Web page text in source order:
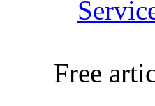
Free